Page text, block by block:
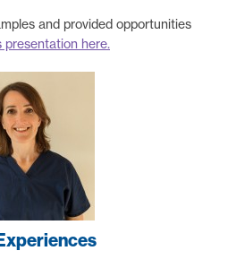
and provided opportunities
presentation here.